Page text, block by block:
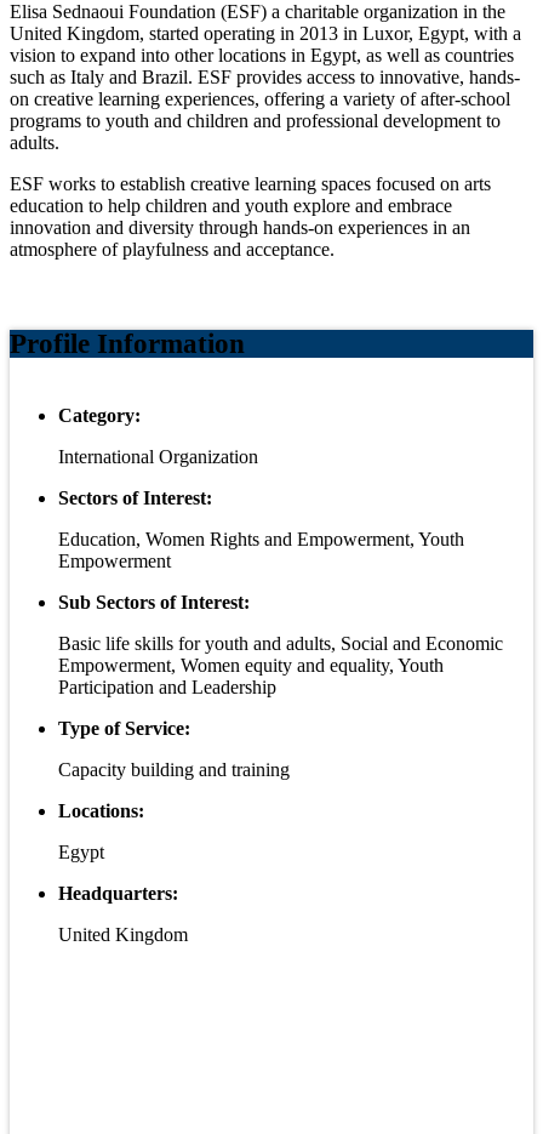
Elisa Sednaoui Foundation (ESF) a charitable organization in the
United Kingdom, started operating in 2013 in Luxor, Egypt, with a
vision to expand into other locations in Egypt, as well as countries
such as Italy and Brazil. ESF provides access to innovative, hands-
on creative learning experiences, offering a variety of after-school
programs to youth and children and professional development to
adults.
ESF works to establish creative learning spaces focused on arts
education to help children and youth explore and embrace
innovation and diversity through hands-on experiences in an
atmosphere of playfulness and acceptance.
Profile Information
Category:
International Organization
Sectors of Interest:
Education, Women Rights and Empowerment, Youth
Empowerment
Sub Sectors of Interest:
Basic life skills for youth and adults, Social and Economic
Empowerment, Women equity and equality, Youth
Participation and Leadership
Type of Service:
Capacity building and training
Locations:
Egypt
Headquarters:
United Kingdom